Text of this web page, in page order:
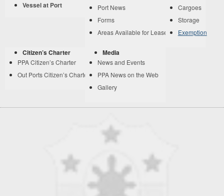
Vessel at Port
Port News
Forms
Areas Available for Lease
Cargoes
Storage
Exemption
Citizen’s Charter
PPA Citizen’s Charter
Out Ports Citizen’s Charter
Media
News and Events
PPA News on the Web
Gallery